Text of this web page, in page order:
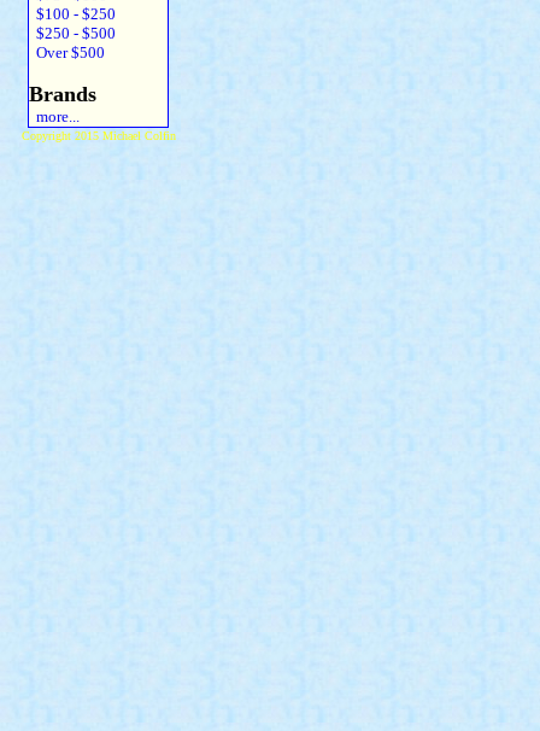
$100 - $250
$250 - $500
Over $500
Brands
more...
Copyright 2015 Michael Colfin